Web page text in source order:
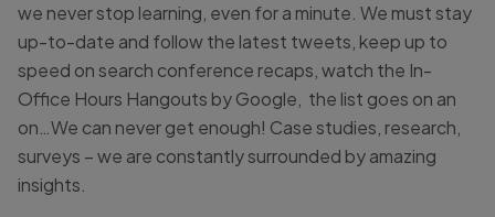
we never stop learning, even for a minute. We must stay
up-to-date and follow the latest tweets, keep up to
speed on search conference recaps, watch the In-
Office Hours Hangouts by Google, the list goes on an
on…We can never get enough! Case studies, research,
surveys – we are constantly surrounded by amazing
insights.